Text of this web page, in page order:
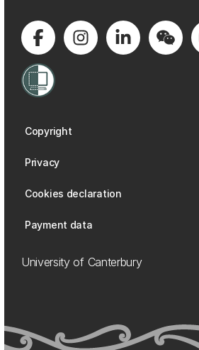
Copyright
Privacy
Cookies declaration
Payment data
University of Canterbury